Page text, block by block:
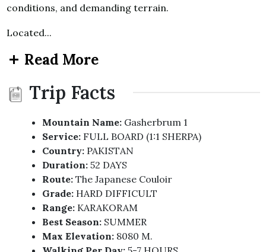
conditions, and demanding terrain.
Located...
Read More
Trip Facts
Mountain Name: Gasherbrum 1
Service: FULL BOARD (1:1 SHERPA)
Country: PAKISTAN
Duration: 52 DAYS
Route: The Japanese Couloir
Grade: HARD DIFFICULT
Range: KARAKORAM
Best Season: SUMMER
Max Elevation: 8080 M.